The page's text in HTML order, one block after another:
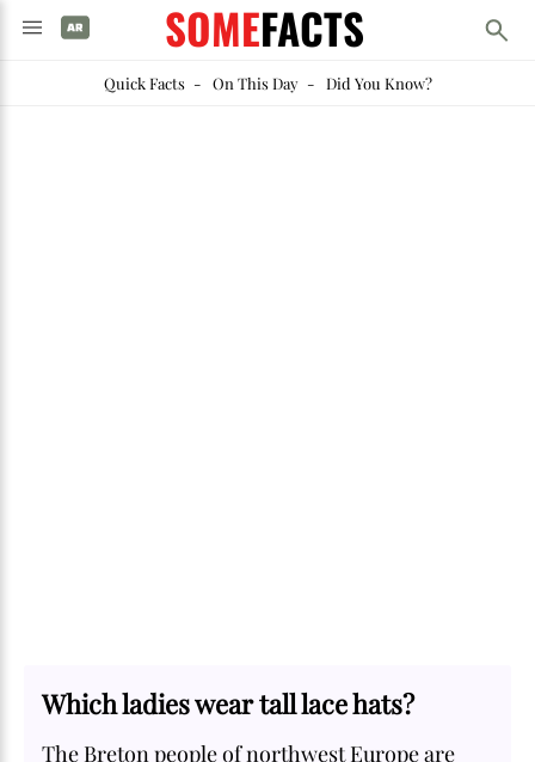
SOMEFACTS
Quick Facts- On This Day- Did You Know?
Which ladies wear tall lace hats?
The Breton people of northwest Europe are